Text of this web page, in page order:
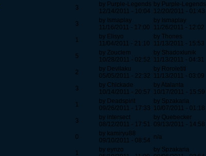
3
by Purple-Legends
12/14/2011 - 10:04
by Purple-Legends
12/20/2011 - 01:43
3
by Ismaplay
11/16/2011 - 17:00
by Ismaplay
11/26/2011 - 12:02
1
by Elisyo
11/04/2011 - 21:10
by Thones
11/13/2011 - 15:53
5
by Zouclem
10/28/2011 - 02:52
by Shadoxlunik
11/13/2011 - 04:31
2
by Devilaku
05/05/2011 - 22:32
by Roroletiti
11/13/2011 - 03:09
3
by Chickade
10/14/2011 - 20:57
by Atalanta
10/17/2011 - 15:59
1
by Deadspirit
09/26/2011 - 17:33
by Spzakaria
10/07/2011 - 01:18
3
by intersect
08/12/2011 - 17:51
by Quebecker
09/13/2011 - 14:58
0
by kamiryu88
09/10/2011 - 08:54 n/a
1
by eynzo
by Spzakaria